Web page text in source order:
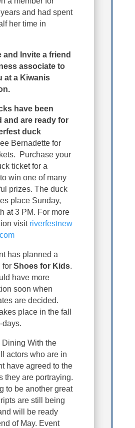
and had spent
her time in
and Invite a friend
associate to
at a Kiwanis
have been
and are ready for
duck
Bernadette for
Purchase your
ticket for a
win one of many
prizes. The duck
place Sunday,
at 3 PM. For more
visit riverfestnew
has planned a
forShoes for Kids.
have more
soon when
are decided.
place in the fall
days.
Dining With the
actors who are in
have agreed to the
they are portraying.
to be another great
are still being
will be ready
of May. Event